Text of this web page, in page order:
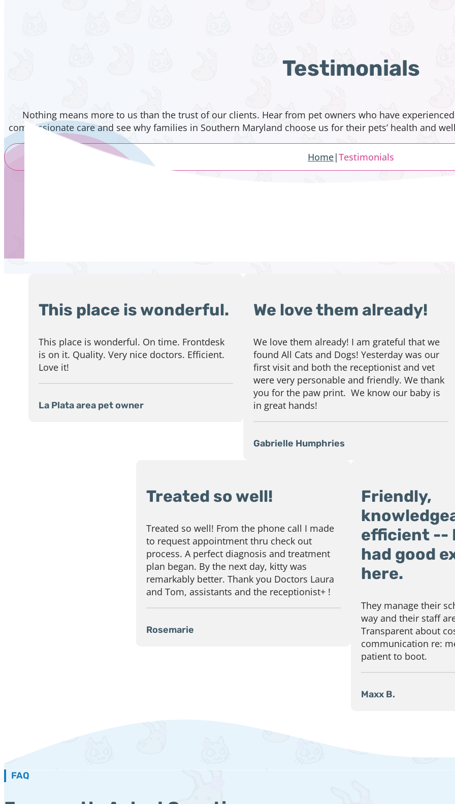
Testimonials
Nothing means more to us than the trust of our clients. Hear from pet owners who have
compassionate care and see why families in Southern Maryland choose us for their pets’ health and
Home|Testimonials
This place is wonderful.
This place is wonderful. On time. Frontdesk
is on it. Quality. Very nice doctors. Efficient.
Love it!
La Plata area pet owner
We love them already!
We love them already! I am grateful that we
found All Cats and Dogs! Yesterday was our
first visit and both the receptionist and vet
were very personable and friendly. We thank
you for the paw print. We know our baby is
in great hands!
Gabrielle Humphries
Treated so well!
Treated so well! From the phone call I made
to request appointment thru check out
process. A perfect diagnosis and treatment
plan began. By the next day, kitty was
remarkably better. Thank you Doctors Laura
and Tom, assistants and the receptionist+ !
Rosemarie
Friendly,
efficient --
had good
here.
They manage their
way and their staff
Transparent about
communication re:
patient to boot.
Maxx B.
FAQ